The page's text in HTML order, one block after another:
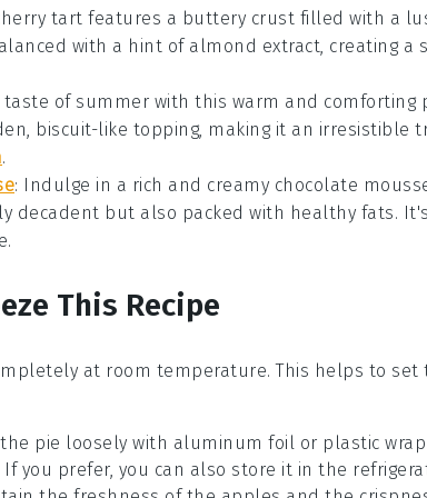
tart features a buttery crust filled with a
with a hint of almond extract, creating a
taste of summer with this warm and comforting
biscuit-like topping, making it an irresistible
.
: Indulge in a rich and creamy chocolate
decadent but also packed with healthy fats.
This Recipe
at room temperature. This helps to
pie loosely with aluminum foil or plastic
you prefer, you can also store it in the